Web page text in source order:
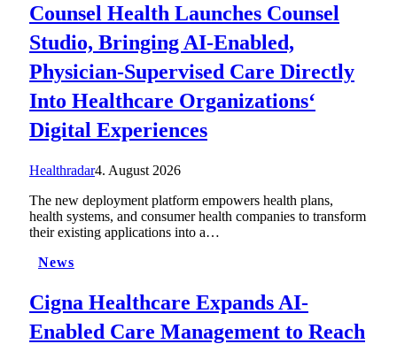
Counsel Health Launches Counsel
Studio, Bringing AI-Enabled,
Physician-Supervised Care Directly
Into Healthcare Organizations‘
Digital Experiences
Healthradar4. August 2026
The new deployment platform empowers health plans,
health systems, and consumer health companies to transform
their existing applications into a…
News
Cigna Healthcare Expands AI-
Enabled Care Management to Reach